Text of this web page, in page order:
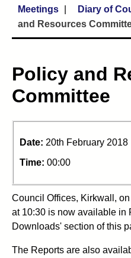
Meetings
Diary of
and Resources
Policy and
Committee
Date: 20th February 2018
Time: 00:00
Council Offices, Kirkwall,
at 10:30 is now available in
Downloads' section of this
The Reports are also